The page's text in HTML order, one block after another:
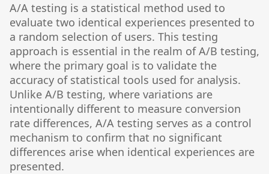
A/A testing is a statistical method used to
evaluate two identical experiences presented to
a random selection of users. This testing
approach is essential in the realm of A/B testing,
where the primary goal is to validate the
accuracy of statistical tools used for analysis.
Unlike A/B testing, where variations are
intentionally different to measure conversion
rate differences, A/A testing serves as a control
mechanism to confirm that no significant
differences arise when identical experiences are
presented.